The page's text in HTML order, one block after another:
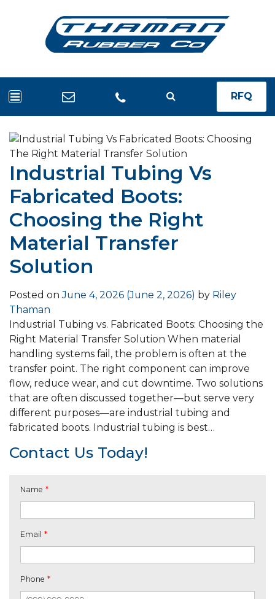
RFQ
Industrial Tubing Vs
Fabricated Boots:
Choosing the Right
Material Transfer
Solution
Posted onJune 4, 2026 (June 2, 2026) by Riley
Thaman
Industrial Tubing vs. Fabricated Boots: Choosing the
Right Material Transfer Solution When material
handling systems fail, the problem is often at the
transfer point. The right component can improve
flow, reduce wear, and cut downtime. Two solutions
that are often discussed together—but serve very
different purposes—are industrial tubing and
fabricated boots. Industrial tubing is best…
Contact Us Today!
Name *
Email *
Phone *